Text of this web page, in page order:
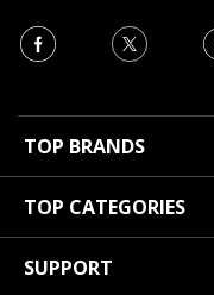
TOP BRANDS
TOP CATEGORIES
SUPPORT